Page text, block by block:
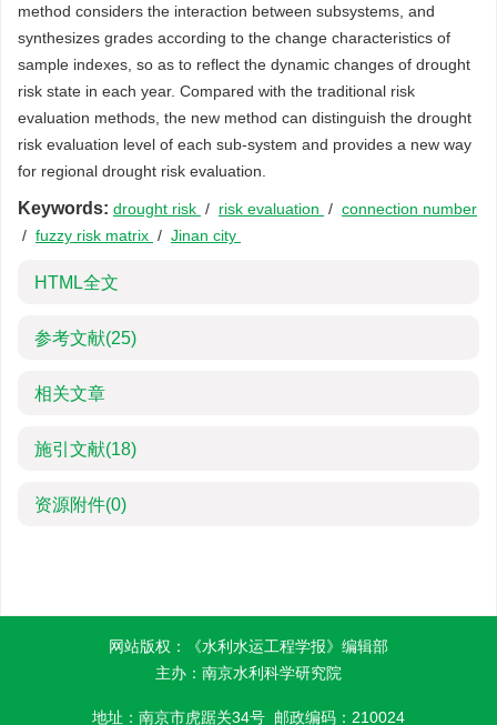
method considers the interaction between subsystems, and
synthesizes grades according to the change characteristics of
sample indexes, so as to reflect the dynamic changes of drought
risk state in each year. Compared with the traditional risk
evaluation methods, the new method can distinguish the drought
risk evaluation level of each sub-system and provides a new way
for regional drought risk evaluation.
Keywords: drought risk / risk evaluation / connection number
/ fuzzy risk matrix / Jinan city
HTML全文
参考文献(25)
相关文章
施引文献(18)
资源附件(0)
网站版权：《水利水运工程学报》编辑部
主办：南京水利科学研究院
地址：南京市虎踞关34号 邮政编码：210024